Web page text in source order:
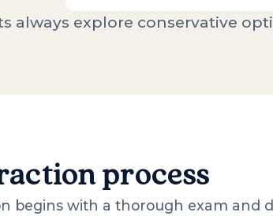
always explore conservative
process
begins with a thorough exam and